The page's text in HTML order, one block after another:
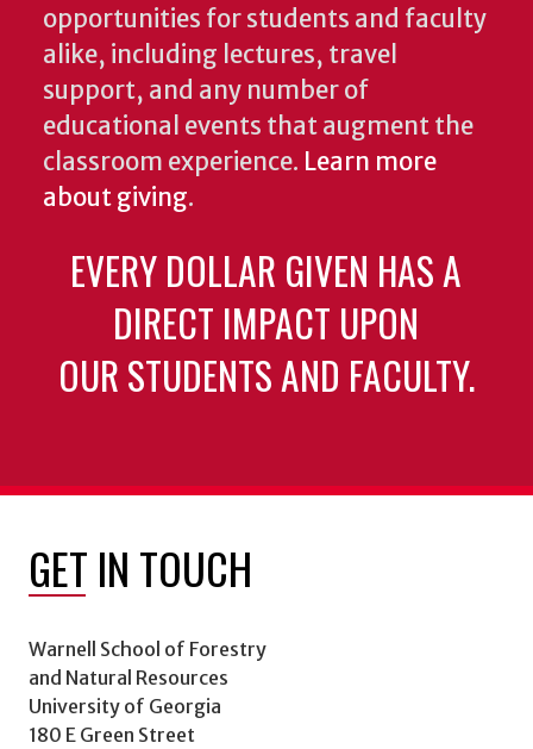
opportunities for students and faculty
alike, including lectures, travel
support, and any number of
educational events that augment the
classroom experience. Learn more
about giving.
EVERY DOLLAR GIVEN HAS A
DIRECT IMPACT UPON
OUR STUDENTS AND FACULTY.
GET IN TOUCH
Warnell School of Forestry
and Natural Resources
University of Georgia
180 E Green Street